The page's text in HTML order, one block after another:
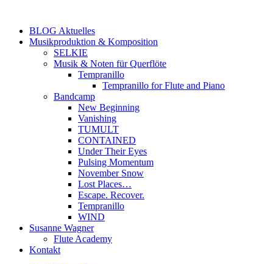
springenBLOG Aktuelles
Musikproduktion & Komposition
SELKIE
Musik & Noten für Querflöte
Tempranillo
Tempranillo for Flute and Piano
Bandcamp
New Beginning
Vanishing
TUMULT
CONTAINED
Under Their Eyes
Pulsing Momentum
November Snow
Lost Places…
Escape. Recover.
Tempranillo
WIND
Susanne Wagner
Flute Academy
Kontakt